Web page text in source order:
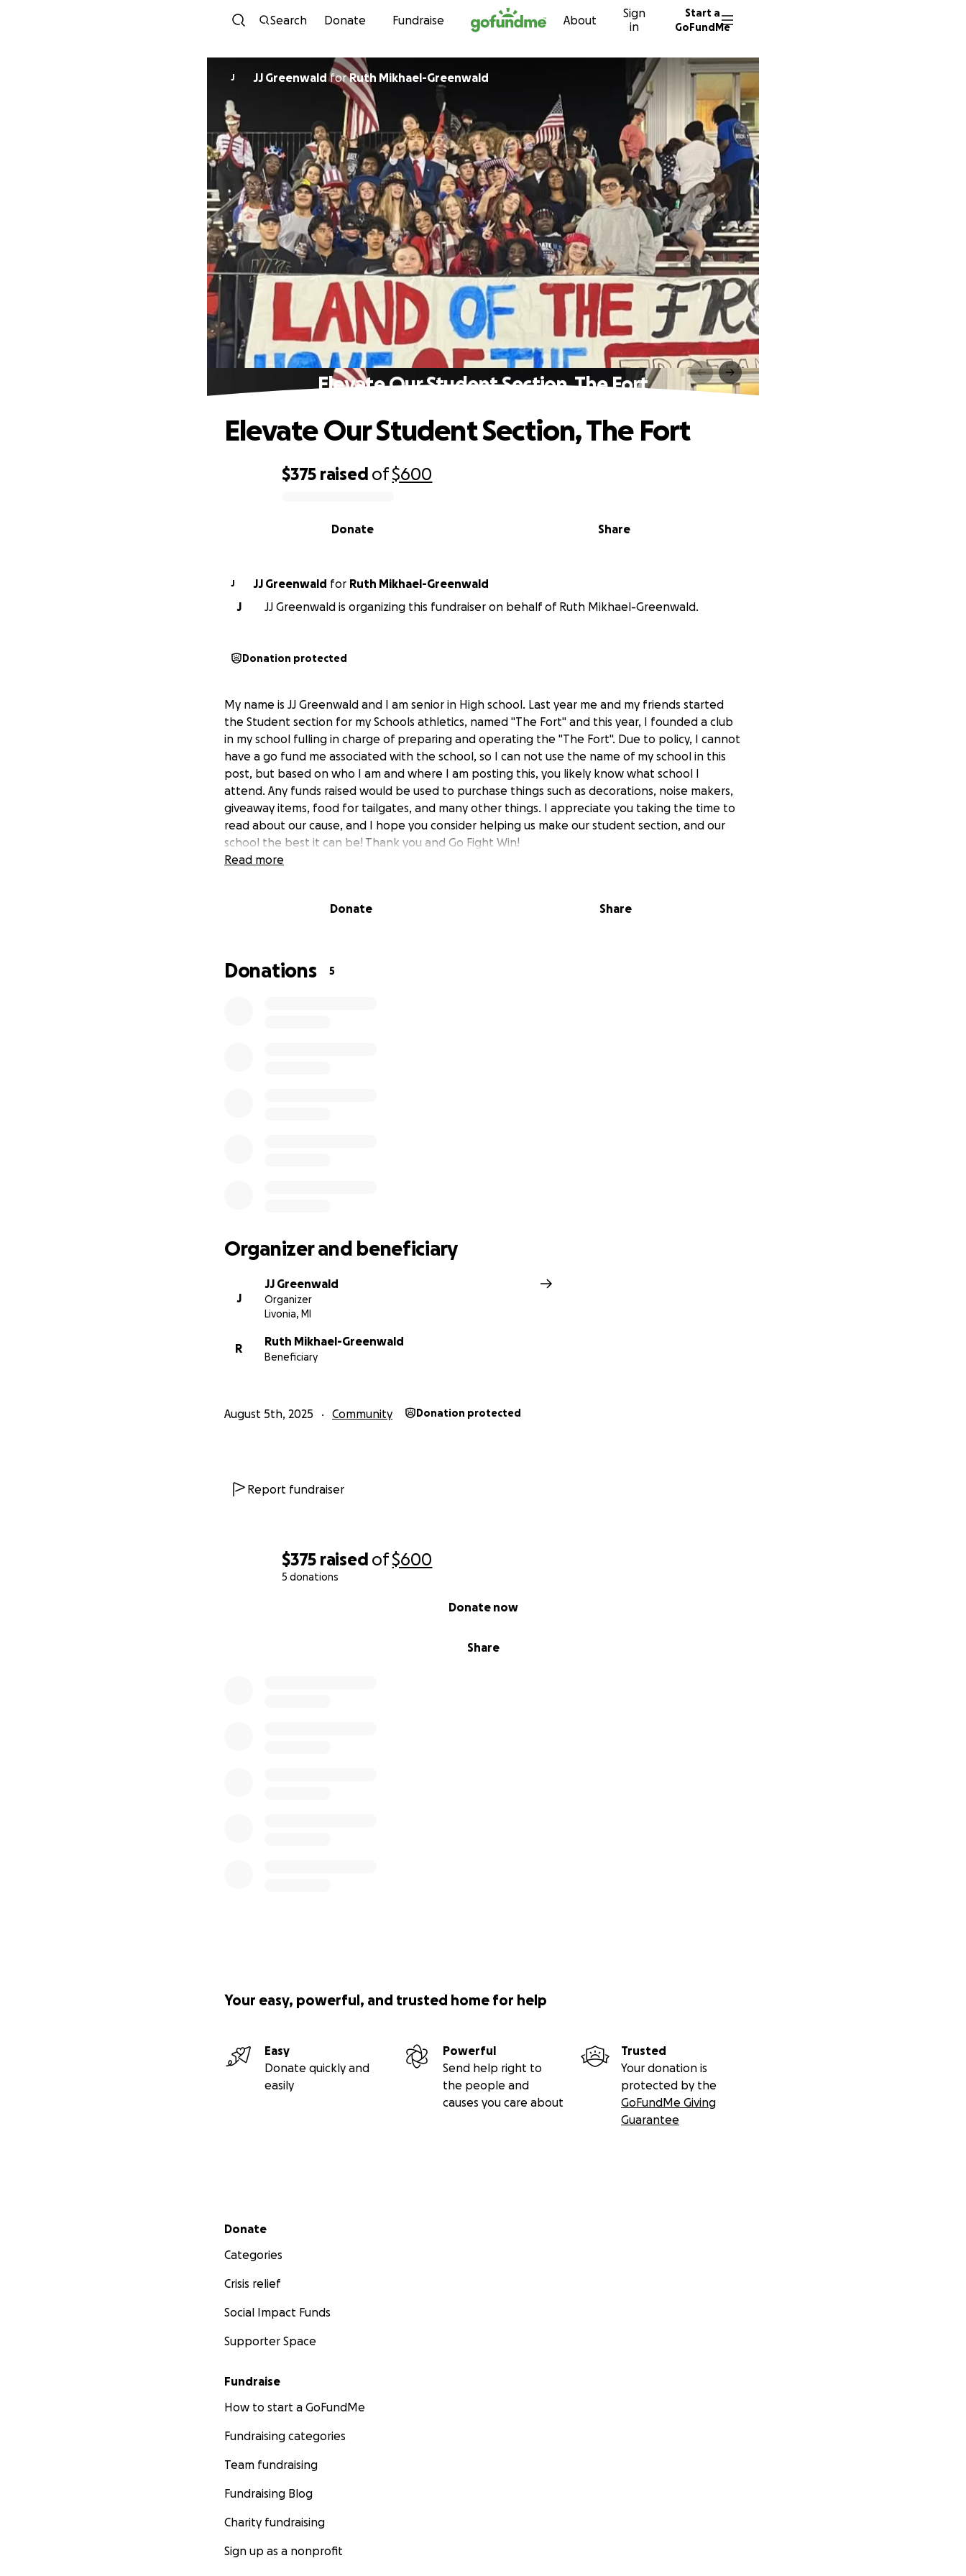
Skip to content
Search Donate Fundraise About
Sign
in
Start a
GoFundMe
$375 raised of$600
5 donations
Share
Donate now
J JJ GreenwaldforRuth Mikhael-Greenwald
Elevate Our Student Section, The Fort
$375 raised of$600
Share
Donate
Elevate Our Student Section, The Fort
J JJ Greenwald for Ruth Mikhael-Greenwald
J
JJ Greenwald is organizing this fundraiser on behalf of Ruth Mikhael-Greenwald.
Donation protected
My name is JJ Greenwald and I am senior in High school. Last year me and my friends started
the Student section for my Schools athletics, named "The Fort" and this year, I founded a club
in my school fulling in charge of preparing and operating the "The Fort". Due to policy, I cannot
have a go fund me associated with the school, so I can not use the name of my school in this
post, but based on who I am and where I am posting this, you likely know what school I
attend. Any funds raised would be used to purchase things such as decorations, noise makers,
giveaway items, food for tailgates, and many other things. I appreciate you taking the time to
read about our cause, and I hope you consider helping us make our student section, and our
school the best it can be! Thank you and Go Fight Win!
Read more
Donate Share
Donations 5
Organizer and beneficiary
J
JJ Greenwald
Organizer
Livonia, MI
R
Ruth Mikhael-Greenwald
Beneficiary
August 5th, 2025 Community Donation protected
Report fundraiser
Your easy, powerful, and trusted home for help
Easy
Donate quickly and
easily
Powerful
Send help right to
the people and
causes you care about
Trusted
Your donation is
protected by the
GoFundMe Giving
Guarantee
Secondary menu
Donate
Categories
Crisis relief
Social Impact Funds
Supporter Space
Fundraise
How to start a GoFundMe
Fundraising categories
Team fundraising
Fundraising Blog
Charity fundraising
Sign up as a nonprofit